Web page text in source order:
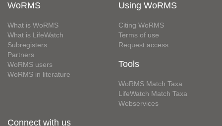
WoRMS
What is WoRMS
What is LifeWatch
Subregisters
Partners
WoRMS users
WoRMS in literature
Using WoRMS
Citing WoRMS
Terms of use
Request access
Tools
WoRMS Match Taxa
LifeWatch Match Taxa
Webservices
Connect with us